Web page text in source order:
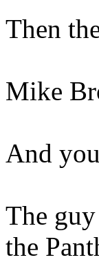
Then
Mike
And
The
the